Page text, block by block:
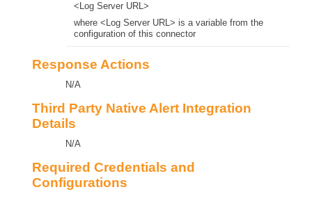
<Log Server URL>
where <Log Server URL> is a variable from the
configuration of this connector
Response Actions
N/A
Third Party Native Alert Integration
Details
N/A
Required Credentials and
Configurations